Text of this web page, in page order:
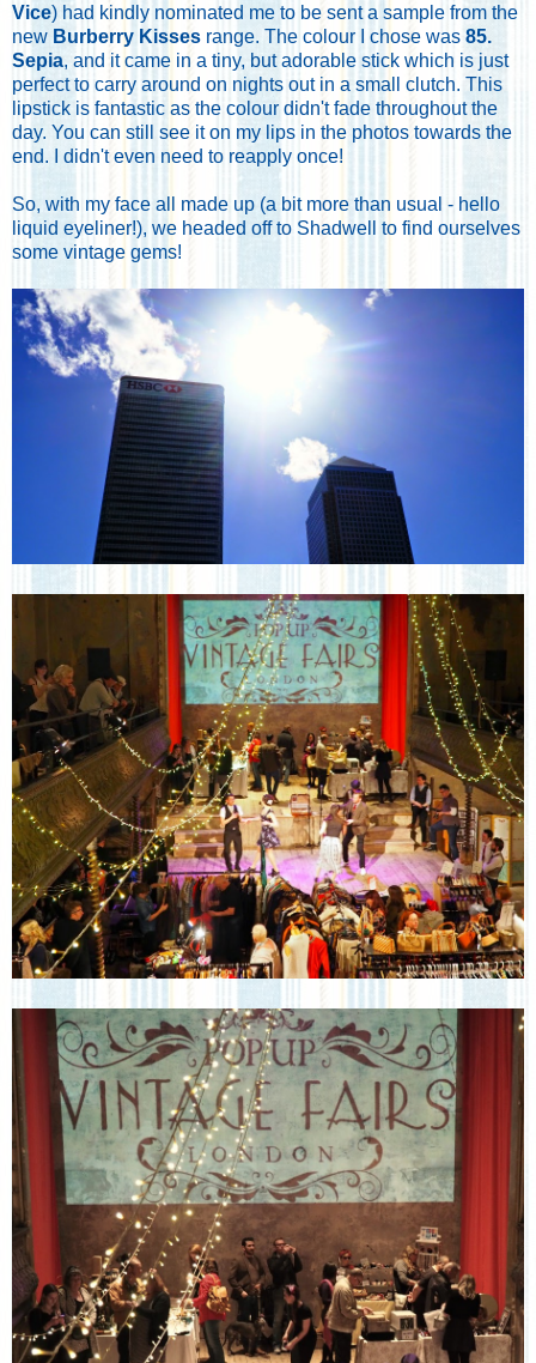
Vice) had kindly nominated me to be sent a sample from the
new Burberry Kisses range. The colour I chose was 85.
Sepia, and it came in a tiny, but adorable stick which is just
perfect to carry around on nights out in a small clutch. This
lipstick is fantastic as the colour didn't fade throughout the
day. You can still see it on my lips in the photos towards the
end. I didn't even need to reapply once!
So, with my face all made up (a bit more than usual - hello
liquid eyeliner!), we headed off to Shadwell to find ourselves
some vintage gems!